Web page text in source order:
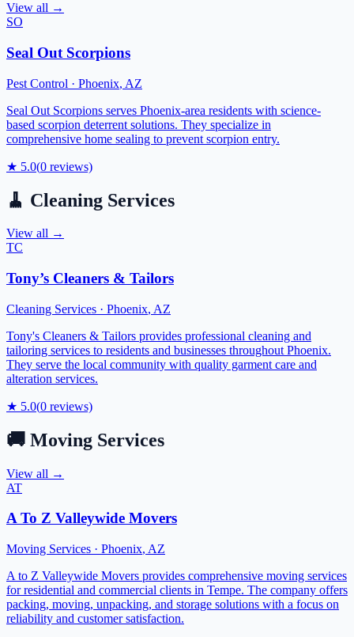
View all →
SO
Seal Out Scorpions
Pest Control · Phoenix, AZ
Seal Out Scorpions serves Phoenix-area residents with science-
based scorpion deterrent solutions. They specialize in
comprehensive home sealing to prevent scorpion entry.
★ 5.0(0 reviews)
🧹 Cleaning Services
View all →
TC
Tony’s Cleaners & Tailors
Cleaning Services · Phoenix, AZ
Tony's Cleaners & Tailors provides professional cleaning and
tailoring services to residents and businesses throughout Phoenix.
They serve the local community with quality garment care and
alteration services.
★ 5.0(0 reviews)
🚚 Moving Services
View all →
AT
A To Z Valleywide Movers
Moving Services · Phoenix, AZ
A to Z Valleywide Movers provides comprehensive moving services
for residential and commercial clients in Tempe. The company offers
packing, moving, unpacking, and storage solutions with a focus on
reliability and customer satisfaction.